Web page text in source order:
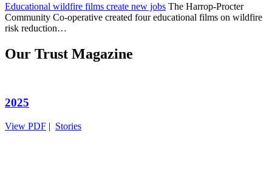
Educational wildfire films create new jobs The Harrop‐Procter
Community Co‐operative created four educational films on wildfire
risk reduction…
Our Trust Magazine
2025
View PDF | Stories